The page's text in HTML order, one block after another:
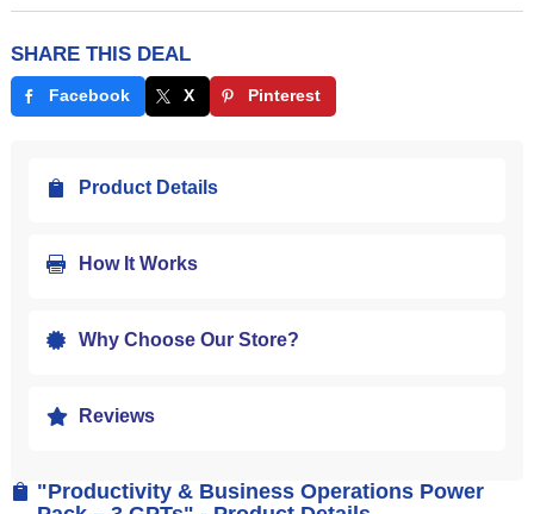
SHARE THIS DEAL
Facebook X Pinterest
 "Productivity & Business Operations Power
 Product Details
 How It Works
 Why Choose Our Store?
 Reviews